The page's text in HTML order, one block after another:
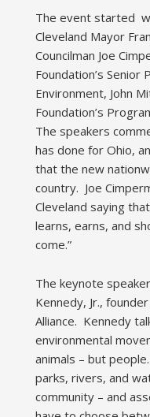
The event started
Cleveland Mayor
Councilman Joe
Foundation’s
Environment, John
Foundation’s
The speakers
has done for Ohio,
that the new
country. Joe
Cleveland saying
learns, earns, and
come.”
The keynote
Kennedy, Jr.,
Alliance. Kennedy
environmental
animals – but
parks, rivers, and
community – and